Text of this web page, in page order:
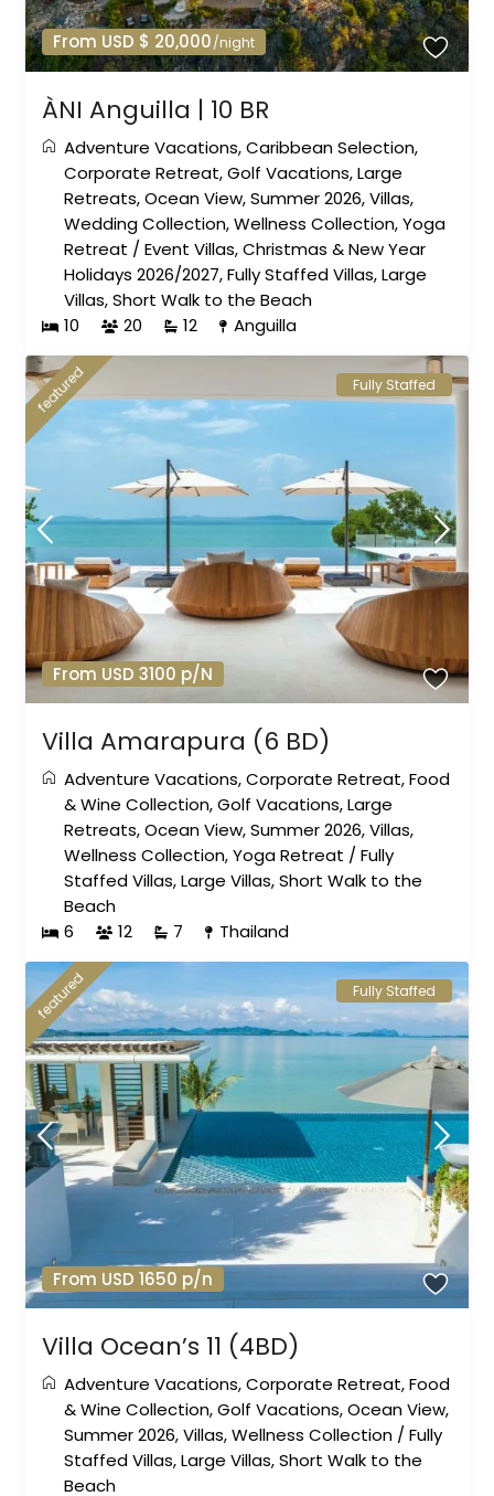
From USD $ 20,000/night
ÀNI Anguilla | 10 BR
Adventure Vacations,Caribbean Selection,
Corporate Retreat,Golf Vacations,Large
Retreats,Ocean View,Summer 2026,Villas,
Wedding Collection,Wellness Collection,Yoga
Retreat /Event Villas,Christmas & New Year
Holidays 2026/2027,Fully Staffed Villas,Large
Villas,Short Walk to the Beach
10
20 12 Anguilla
From USD 3100 p/N
featured Fully Staffed
Villa Amarapura (6 BD)
Adventure Vacations,Corporate Retreat,Food
& Wine Collection,Golf Vacations,Large
Retreats,Ocean View,Summer 2026,Villas,
Wellness Collection,Yoga Retreat /Fully
Staffed Villas,Large Villas,Short Walk to the
Beach
6
12 7 Thailand
From USD 1650 p/n
featured Fully Staffed
Villa Ocean’s 11 (4BD)
Adventure Vacations,Corporate Retreat,Food
& Wine Collection,Golf Vacations,Ocean View,
Summer 2026,Villas,Wellness Collection /Fully
Staffed Villas,Large Villas,Short Walk to the
Beach